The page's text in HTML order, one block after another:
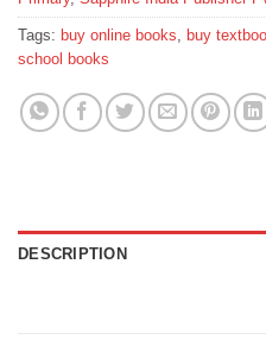
Tags: buy online books, buy
school books
DESCRIPTION